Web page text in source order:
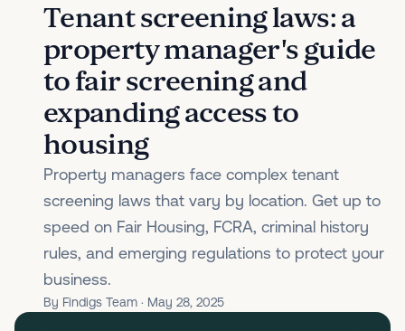
Tenant screening laws: a
property manager's guide
to fair screening and
expanding access to
housing
Property managers face complex tenant
screening laws that vary by location. Get up to
speed on Fair Housing, FCRA, criminal history
rules, and emerging regulations to protect your
business.
By Findigs Team · May 28, 2025